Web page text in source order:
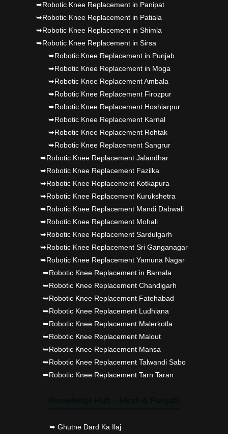
➥Robotic Knee Replacement in Panipat
➥Robotic Knee Replacement in Patiala
➥Robotic Knee Replacement in Shimla
➥Robotic Knee Replacement in Sirsa
➥Robotic Knee Replacement in Punjab
➥Robotic Knee Replacement in Moga
➥Robotic Knee Replacement Ambala
➥Robotic Knee Replacement Firozpur
➥Robotic Knee Replacement Hoshiarpur
➥Robotic Knee Replacement Karnal
➥Robotic Knee Replacement Rohtak
➥Robotic Knee Replacement Sangrur
➥Robotic Knee Replacement Jalandhar
➥Robotic Knee Replacement Fazilka
➥Robotic Knee Replacement Kotkapura
➥Robotic Knee Replacement Kurukshetra
➥Robotic Knee Replacement Mandi Dabwali
➥Robotic Knee Replacement Mohali
➥Robotic Knee Replacement Sardulgarh
➥Robotic Knee Replacement Sri Ganganagar
➥Robotic Knee Replacement Yamuna Nagar
➥Robotic Knee Replacement in Barnala
➥Robotic Knee Replacement Chandigarh
➥Robotic Knee Replacement Fatehabad
➥Robotic Knee Replacement Ludhiana
➥Robotic Knee Replacement Malerkotla
➥Robotic Knee Replacement Malout
➥Robotic Knee Replacement Mansa
➥Robotic Knee Replacement Talwandi Sabo
➥Robotic Knee Replacement Tarn Taran
➥ Ghutne Dard Ka Ilaj